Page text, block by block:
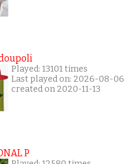
Played: 13101 times
Last played on: 2026-08-06
created on 2020-11-13
P